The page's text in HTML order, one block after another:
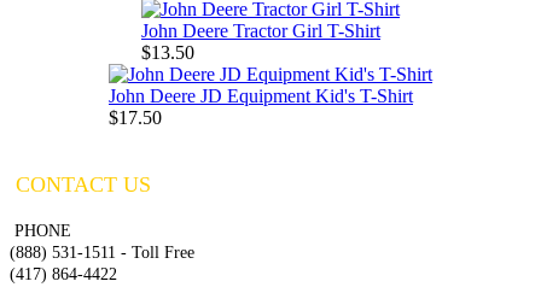
John Deere Tractor Girl T-Shirt
$13.50
John Deere JD Equipment Kid's T-Shirt
$17.50
CONTACT US
PHONE
(888) 531-1511 - Toll Free
(417) 864-4422